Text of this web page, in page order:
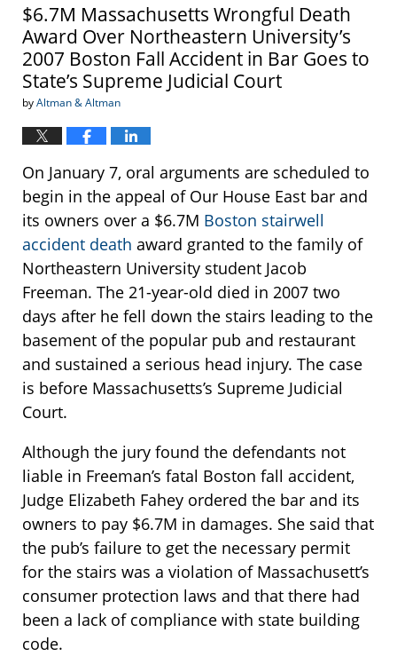
$6.7M Massachusetts Wrongful Death
Award Over Northeastern University’s
2007 Boston Fall Accident in Bar Goes to
State’s Supreme Judicial Court
byAltman & Altman
On January 7, oral arguments are scheduled to
begin in the appeal of Our House East bar and
its owners over a $6.7M Boston stairwell
accident death award granted to the family of
Northeastern University student Jacob
Freeman. The 21-year-old died in 2007 two
days after he fell down the stairs leading to the
basement of the popular pub and restaurant
and sustained a serious head injury. The case
is before Massachusetts’s Supreme Judicial
Court.
Although the jury found the defendants not
liable in Freeman’s fatal Boston fall accident,
Judge Elizabeth Fahey ordered the bar and its
owners to pay $6.7M in damages. She said that
the pub’s failure to get the necessary permit
for the stairs was a violation of Massachusett’s
consumer protection laws and that there had
been a lack of compliance with state building
code.